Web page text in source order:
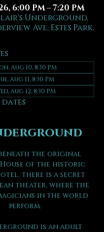
6:00 PM – 7:20 PM
Underground,
Ave, Estes Park,
Aug 10, 8:30 PM
Aug 11, 8:30 PM
Aug 12, 8:30 PM
dates
the original
of the historic
there is a secret
theater, where the
in the world
perform.
is an adult